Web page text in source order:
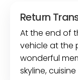
Return
At the end of
vehicle at the
wonderful
skyline,